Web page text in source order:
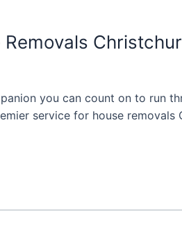
you can count on to run
service for house removals